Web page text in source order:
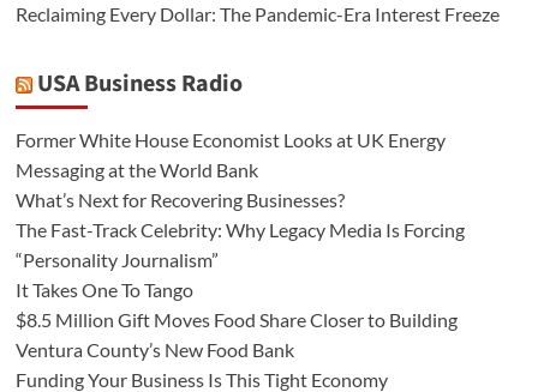
Reclaiming Every Dollar: The Pandemic-Era Interest Freeze
USA Business Radio
Former White House Economist Looks at UK Energy
Messaging at the World Bank
What’s Next for Recovering Businesses?
The Fast-Track Celebrity: Why Legacy Media Is Forcing
“Personality Journalism”
It Takes One To Tango
$8.5 Million Gift Moves Food Share Closer to Building
Ventura County’s New Food Bank
Funding Your Business Is This Tight Economy